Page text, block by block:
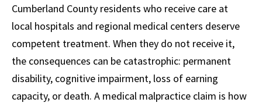
Cumberland County residents who receive care at
local hospitals and regional medical centers deserve
competent treatment. When they do not receive it,
the consequences can be catastrophic: permanent
disability, cognitive impairment, loss of earning
capacity, or death. A medical malpractice claim is how